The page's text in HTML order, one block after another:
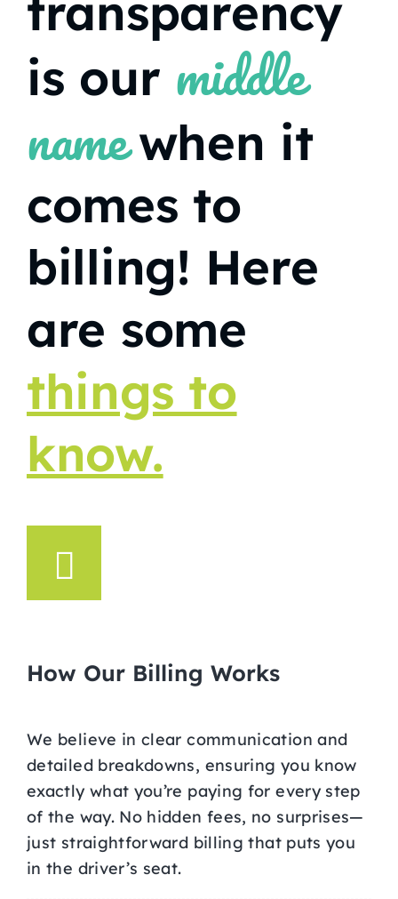
transparency
is our middle
namewhen it
comes to
billing! Here
are some
things to
know.
How Our Billing Works
We believe in clear communication and
detailed breakdowns, ensuring you know
exactly what you’re paying for every step
of the way. No hidden fees, no surprises—
just straightforward billing that puts you
in the driver’s seat.